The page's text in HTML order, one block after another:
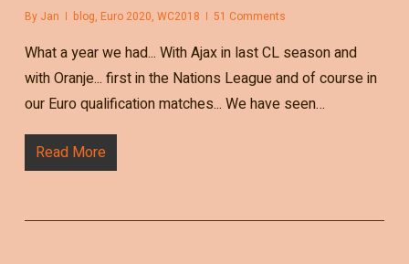
By Jan blog, Euro 2020, WC2018 51 Comments
What a year we had... With Ajax in last CL season and
with Oranje... first in the Nations League and of course in
our Euro qualification matches... We have seen…
Read More